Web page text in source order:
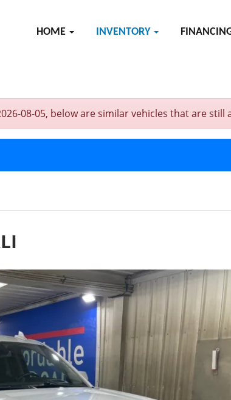
HOME INVENTORY
08-05, below are similar vehicles that are still